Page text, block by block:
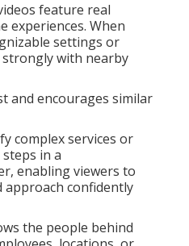
feature real
experiences. When
settings or
with nearby
and encourages similar
complex services or
in a
enabling viewers to
approach confidently
the people behind